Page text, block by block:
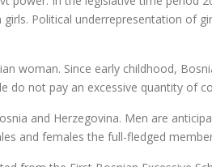
Political underrepresentation
woman. Since early childhood,
do not pay an excessive quantity of
and Herzegovina. Men are
and females the full-fledged